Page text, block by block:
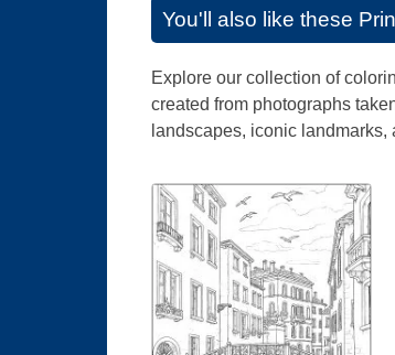
You'll also like these
Explore our collection of
created from photographs
landscapes, iconic